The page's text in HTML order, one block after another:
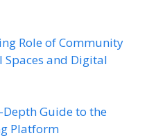
Role of Community
Spaces and Digital
Guide to the
Platform